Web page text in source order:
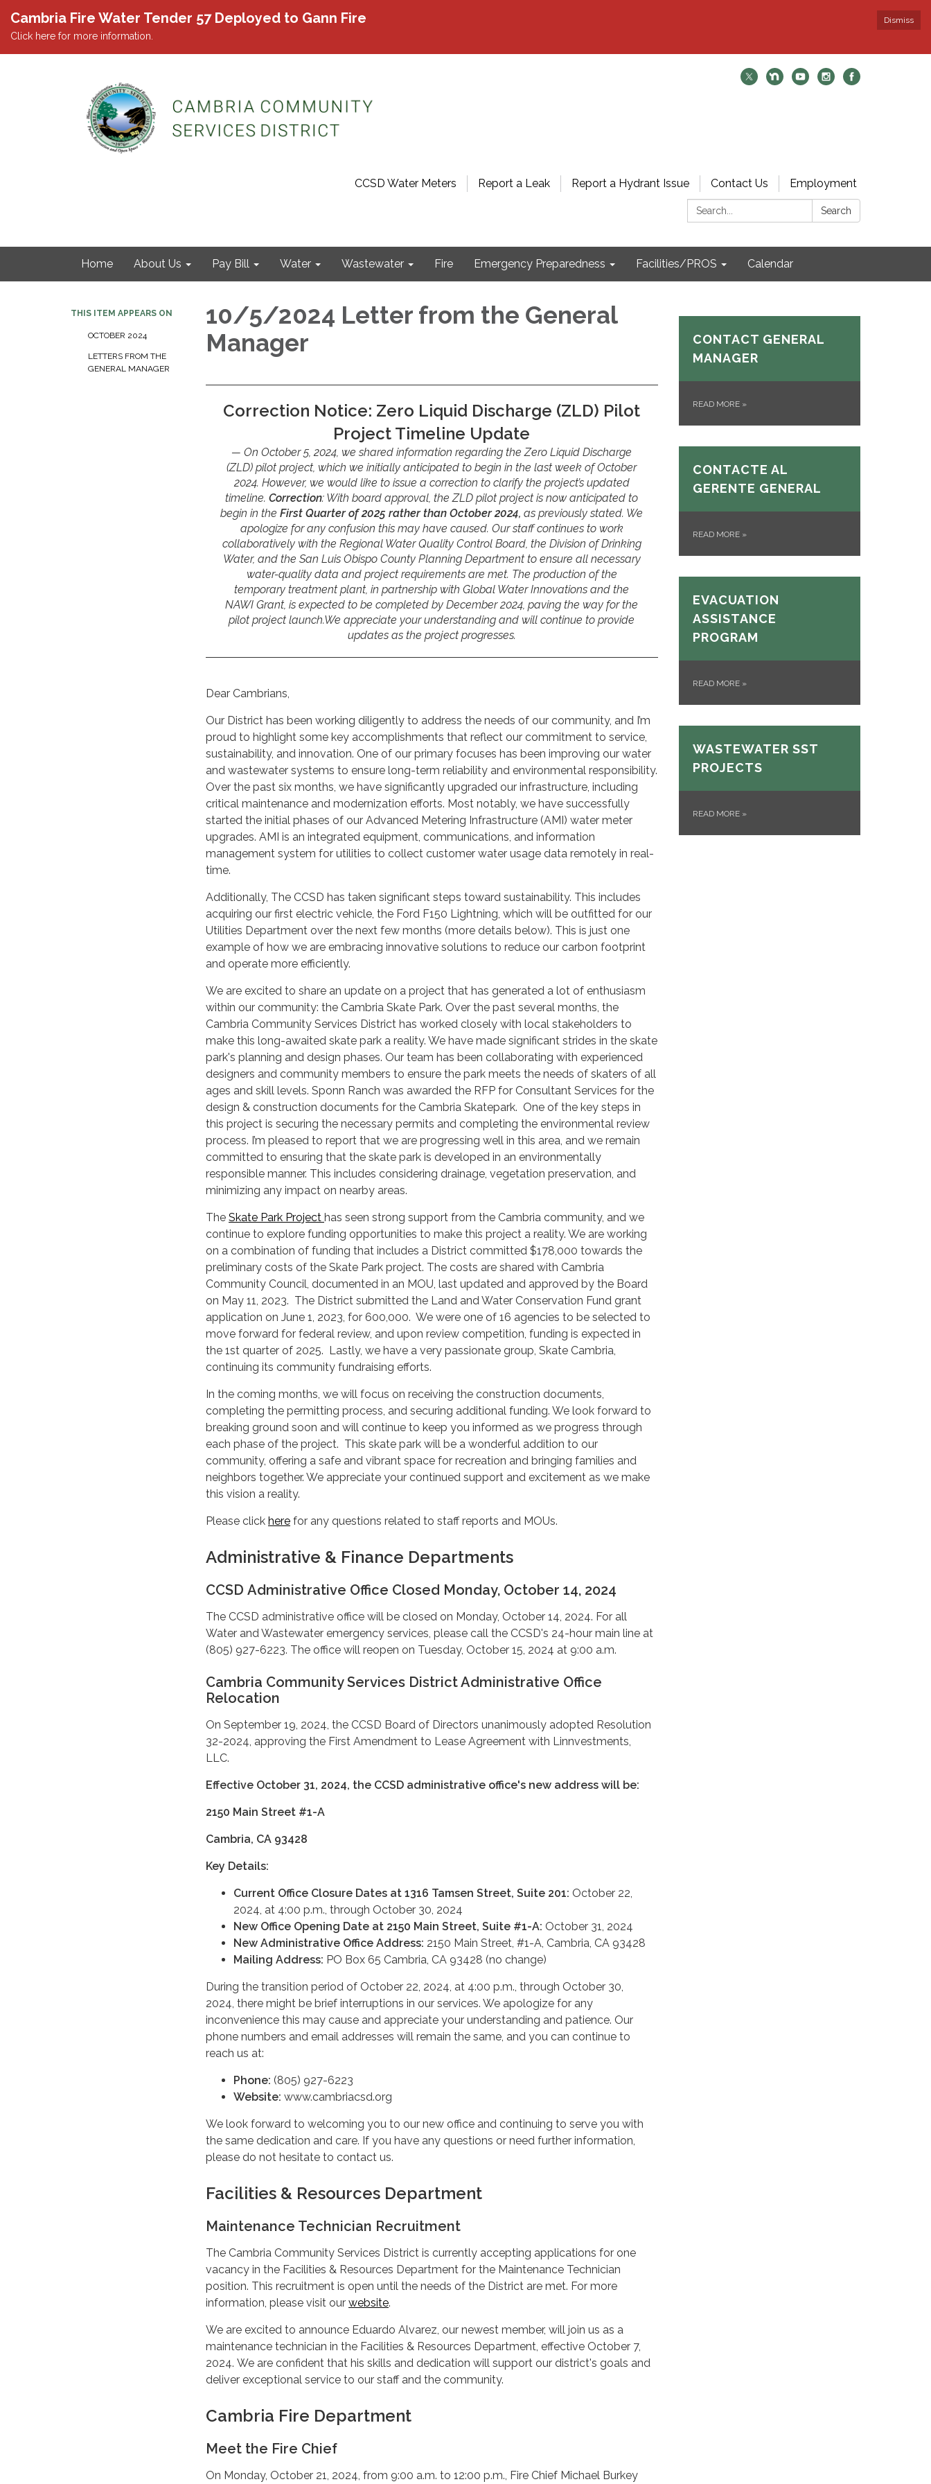
Dismiss
Cambria Fire Water Tender 57 Deployed to Gann Fire
Click here for more information.
CCSD Water Meters Report a Leak Report a Hydrant Issue Contact Us
Employment
Search:
Search
Home About Us Pay Bill Water Wastewater Fire Emergency Preparedness Facilities/PROS Calendar
THIS ITEM APPEARS ON
OCTOBER 2024
LETTERS FROM THE
GENERAL MANAGER
10/5/2024 Letter from the General
Manager
Correction Notice: Zero Liquid Discharge (ZLD) Pilot
Project Timeline Update
On October 5, 2024, we shared information regarding the Zero Liquid Discharge
(ZLD) pilot project, which we initially anticipated to begin in the last week of October
2024. However, we would like to issue a correction to clarify the project’s updated
timeline.Correction: With board approval, the ZLD pilot project is now anticipated to
begin in theFirst Quarter of 2025 rather than October 2024, as previously stated. We
apologize for any confusion this may have caused. Our staff continues to work
collaboratively with the Regional Water Quality Control Board, the Division of Drinking
Water, and the San Luis Obispo County Planning Department to ensure all necessary
water-quality data and project requirements are met. The production of the
temporary treatment plant, in partnership with Global Water Innovations and the
NAWI Grant, is expected to be completed by December 2024, paving the way for the
pilot project launch.We appreciate your understanding and will continue to provide
updates as the project progresses.
Dear Cambrians,
Our District has been working diligently to address the needs of our community, and I’m
proud to highlight some key accomplishments that reflect our commitment to service,
sustainability, and innovation. One of our primary focuses has been improving our water
and wastewater systems to ensure long-term reliability and environmental responsibility.
Over the past six months, we have significantly upgraded our infrastructure, including
critical maintenance and modernization efforts. Most notably, we have successfully
started the initial phases of our Advanced Metering Infrastructure (AMI) water meter
upgrades. AMI is an integrated equipment, communications, and information
management system for utilities to collect customer water usage data remotely in real-
time.
Additionally, The CCSD has taken significant steps toward sustainability. This includes
acquiring our first electric vehicle, the Ford F150 Lightning, which will be outfitted for our
Utilities Department over the next few months (more details below). This is just one
example of how we are embracing innovative solutions to reduce our carbon footprint
and operate more efficiently.
We are excited to share an update on a project that has generated a lot of enthusiasm
within our community: the Cambria Skate Park. Over the past several months, the
Cambria Community Services District has worked closely with local stakeholders to
make this long-awaited skate park a reality. We have made significant strides in the skate
park's planning and design phases. Our team has been collaborating with experienced
designers and community members to ensure the park meets the needs of skaters of all
ages and skill levels. Sponn Ranch was awarded the RFP for Consultant Services for the
design & construction documents for the Cambria Skatepark. One of the key steps in
this project is securing the necessary permits and completing the environmental review
process. I’m pleased to report that we are progressing well in this area, and we remain
committed to ensuring that the skate park is developed in an environmentally
responsible manner. This includes considering drainage, vegetation preservation, and
minimizing any impact on nearby areas.
The Skate Park Project has seen strong support from the Cambria community, and we
continue to explore funding opportunities to make this project a reality. We are working
on a combination of funding that includes a District committed $178,000 towards the
preliminary costs of the Skate Park project. The costs are shared with Cambria
Community Council, documented in an MOU, last updated and approved by the Board
on May 11, 2023. The District submitted the Land and Water Conservation Fund grant
application on June 1, 2023, for 600,000. We were one of 16 agencies to be selected to
move forward for federal review, and upon review competition, funding is expected in
the 1st quarter of 2025. Lastly, we have a very passionate group, Skate Cambria,
continuing its community fundraising efforts.
In the coming months, we will focus on receiving the construction documents,
completing the permitting process, and securing additional funding. We look forward to
breaking ground soon and will continue to keep you informed as we progress through
each phase of the project. This skate park will be a wonderful addition to our
community, offering a safe and vibrant space for recreation and bringing families and
neighbors together. We appreciate your continued support and excitement as we make
this vision a reality.
Please click here for any questions related to staff reports and MOUs.
Administrative & Finance Departments
CCSD Administrative Office Closed Monday, October 14, 2024
The CCSD administrative office will be closed on Monday, October 14, 2024. For all
Water and Wastewater emergency services, please call the CCSD's 24-hour main line at
(805) 927-6223. The office will reopen on Tuesday, October 15, 2024 at 9:00 a.m.
Cambria Community Services District Administrative Office
Relocation
On September 19, 2024, the CCSD Board of Directors unanimously adopted Resolution
32-2024, approving the First Amendment to Lease Agreement with Linnvestments,
LLC.
Effective October 31, 2024, the CCSD administrative office's new address will be:
2150 Main Street #1-A
Cambria, CA 93428
Key Details:
Current Office Closure Dates at 1316 Tamsen Street, Suite 201: October 22,
2024, at 4:00 p.m., through October 30, 2024
New Office Opening Date at 2150 Main Street, Suite #1-A: October 31, 2024
New Administrative Office Address: 2150 Main Street, #1-A, Cambria, CA 93428
Mailing Address: PO Box 65 Cambria, CA 93428 (no change)
During the transition period of October 22, 2024, at 4:00 p.m., through October 30,
2024, there might be brief interruptions in our services. We apologize for any
inconvenience this may cause and appreciate your understanding and patience. Our
phone numbers and email addresses will remain the same, and you can continue to
reach us at:
Phone: (805) 927-6223
Website: www.cambriacsd.org
We look forward to welcoming you to our new office and continuing to serve you with
the same dedication and care. If you have any questions or need further information,
please do not hesitate to contact us.
Facilities & Resources Department
Maintenance Technician Recruitment
The Cambria Community Services District is currently accepting applications for one
vacancy in the Facilities & Resources Department for the Maintenance Technician
position. This recruitment is open until the needs of the District are met. For more
information, please visit our website.
We are excited to announce Eduardo Alvarez, our newest member, will join us as a
maintenance technician in the Facilities & Resources Department, effective October 7,
2024. We are confident that his skills and dedication will support our district's goals and
deliver exceptional service to our staff and the community.
Cambria Fire Department
Meet the Fire Chief
On Monday, October 21, 2024, from 9:00 a.m. to 12:00 p.m., Fire Chief Michael Burkey
CONTACT GENERAL
MANAGER
READ MORE »
CONTACTE AL
GERENTE GENERAL
READ MORE »
EVACUATION
ASSISTANCE
PROGRAM
READ MORE »
WASTEWATER SST
PROJECTS
READ MORE »